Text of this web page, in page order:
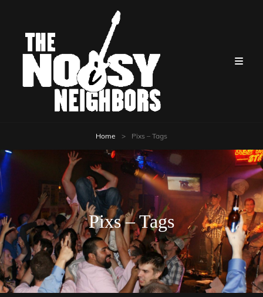
Home > Pixs – Tags
Pixs – Tags